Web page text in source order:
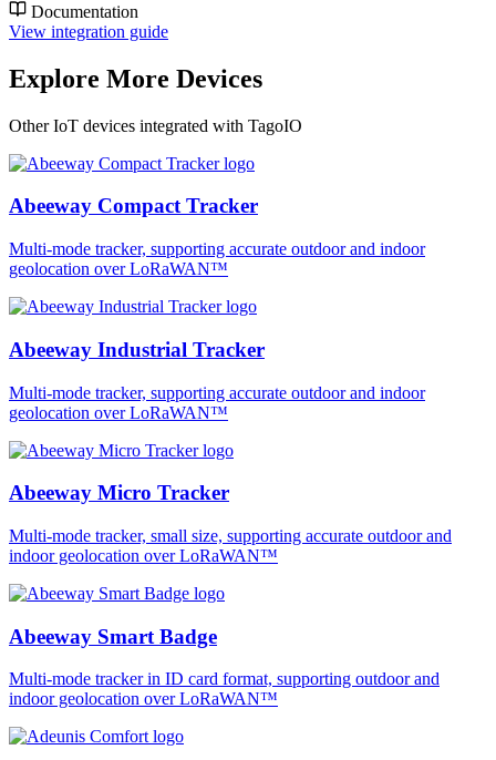
Documentation
View integration guide
Explore More Devices
Other IoT devices integrated with TagoIO
Abeeway Compact Tracker
Multi-mode tracker, supporting accurate outdoor and indoor
geolocation over LoRaWAN™
Abeeway Industrial Tracker
Multi-mode tracker, supporting accurate outdoor and indoor
geolocation over LoRaWAN™
Abeeway Micro Tracker
Multi-mode tracker, small size, supporting accurate outdoor and
indoor geolocation over LoRaWAN™
Abeeway Smart Badge
Multi-mode tracker in ID card format, supporting outdoor and
indoor geolocation over LoRaWAN™